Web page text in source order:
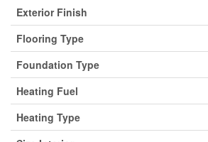
Exterior Finish
Flooring Type
Foundation Type
Heating Fuel
Heating Type